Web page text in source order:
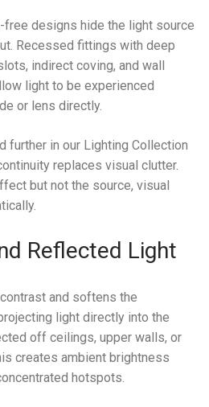
designs hide the light source
Recessed fittings with deep
indirect coving, and wall
light to be experienced
or lens directly.
further in our Lighting Collection
replaces visual clutter.
but not the source, visual
Reflected Light
and softens the
light directly into the
off ceilings, upper walls, or
creates ambient brightness
hotspots.